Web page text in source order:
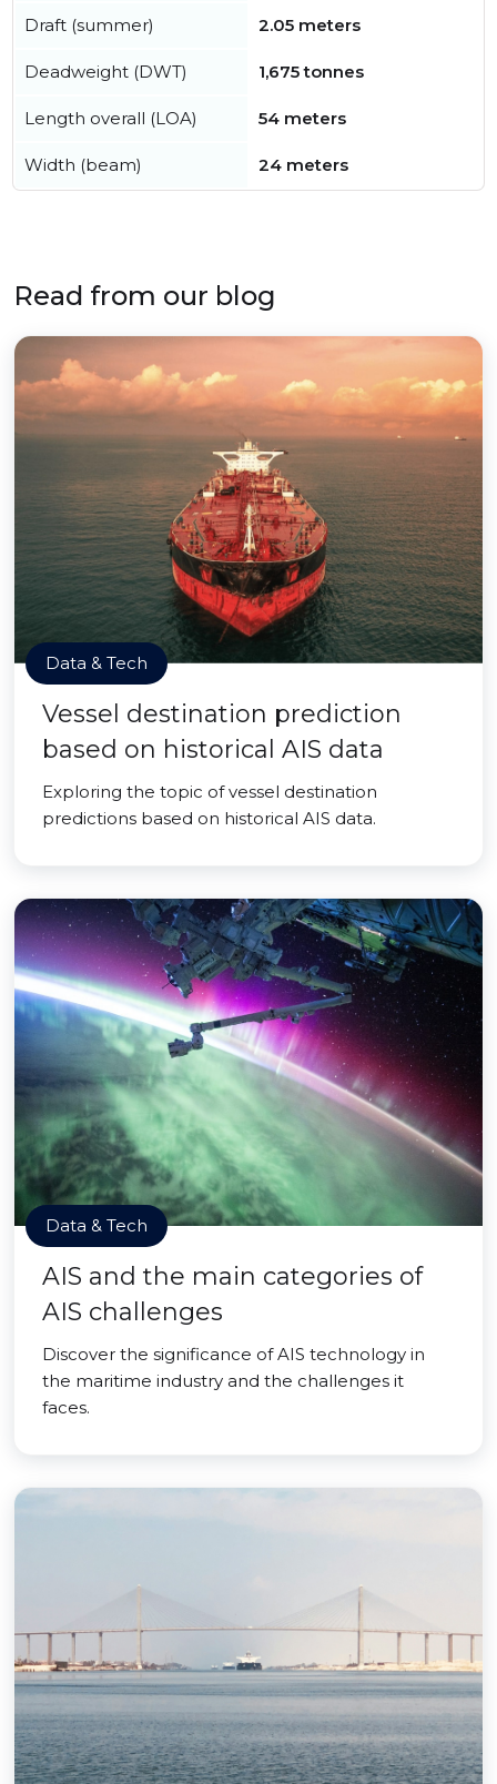
Draft (summer) 2.05 meters
Deadweight (DWT) 1,675 tonnes
Length overall (LOA) 54 meters
Width (beam) 24 meters
Read from our blog
Data & Tech
Vessel destination prediction
based on historical AIS data
Exploring the topic of vessel destination
predictions based on historical AIS data.
Data & Tech
AIS and the main categories of
AIS challenges
Discover the significance of AIS technology in
the maritime industry and the challenges it
faces.